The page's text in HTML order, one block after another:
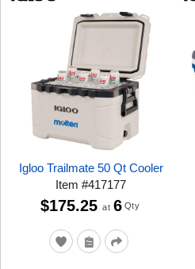
Igloo Trailmate 50 Qt Cooler
Item#417177
$175.25 at 6 Qty